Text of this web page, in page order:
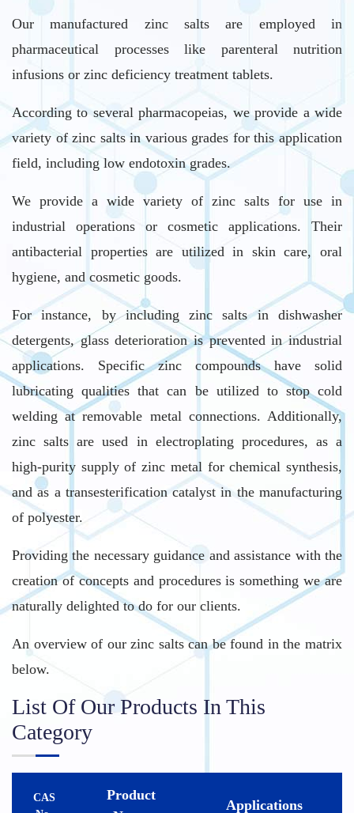
Our manufactured zinc salts are employed in
pharmaceutical processes like parenteral nutrition
infusions or zinc deficiency treatment tablets.
According to several pharmacopeias, we provide a wide
variety of zinc salts in various grades for this application
field, including low endotoxin grades.
We provide a wide variety of zinc salts for use in
industrial operations or cosmetic applications. Their
antibacterial properties are utilized in skin care, oral
hygiene, and cosmetic goods.
For instance, by including zinc salts in dishwasher
detergents, glass deterioration is prevented in industrial
applications. Specific zinc compounds have solid
lubricating qualities that can be utilized to stop cold
welding at removable metal connections. Additionally,
zinc salts are used in electroplating procedures, as a
high-purity supply of zinc metal for chemical synthesis,
and as a transesterification catalyst in the manufacturing
of polyester.
Providing the necessary guidance and assistance with the
creation of concepts and procedures is something we are
naturally delighted to do for our clients.
An overview of our zinc salts can be found in the matrix
below.
List Of Our Products In This
Category
CAS
Product
Applications